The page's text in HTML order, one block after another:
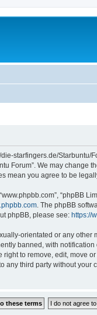
die-starfingers.de/
Forum”. We may
mean you agree to be
“phpBB
. The phpBB
phpBB, please see: https://
orientated or any
banned, with
to remove, edit, move
third party without